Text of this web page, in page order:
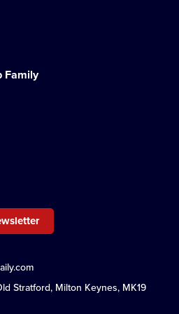
Family
Stratford, Milton Keynes, MK19